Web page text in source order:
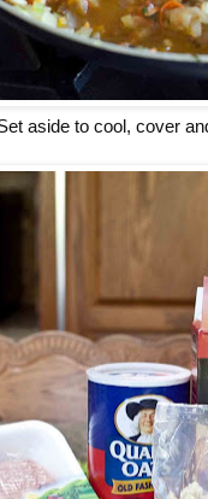
aside to cool, cover